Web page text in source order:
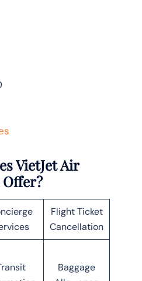
VietJet Air
Flight Ticket
Cancellation
Baggage